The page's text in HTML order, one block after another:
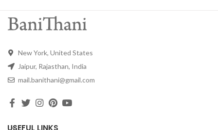
New York, United States
Jaipur, Rajasthan, India
mail.banithani@gmail.com